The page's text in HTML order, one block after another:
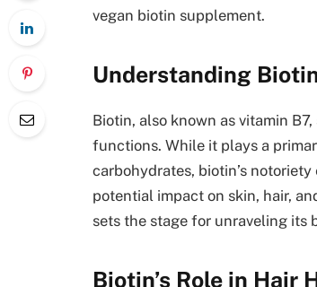
vegan biotin supplement.
Understanding
Biotin, also known as vitamin
functions. While it plays a
carbohydrates, biotin’s
potential impact on skin, hair,
sets the stage for unraveling its
Biotin’s Role in